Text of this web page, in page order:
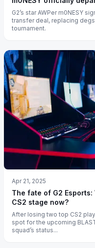
G2’s star AWPer m0NESY
transfer deal, replacing
tournament.
Apr 21, 2025
The fate of G2
CS2 stage now?
After losing two top CS2
spot for the upcoming
squad’s status...